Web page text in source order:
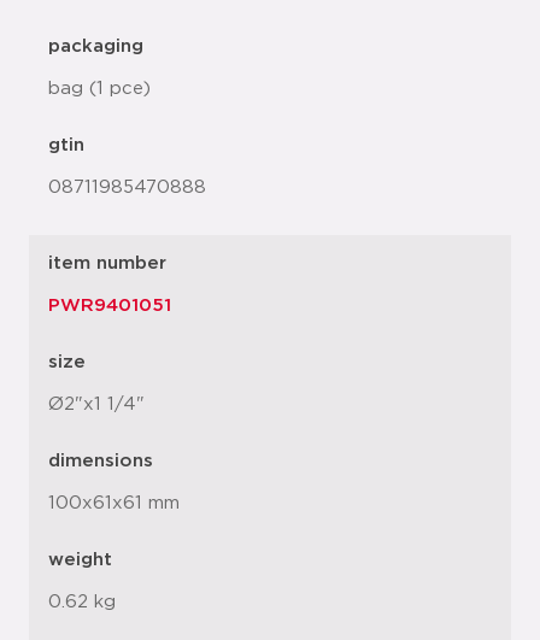
packaging
bag (1 pce)
gtin
08711985470888
item number
PWR9401051
size
Ø2"x1 1/4"
dimensions
100x61x61 mm
weight
0.62 kg